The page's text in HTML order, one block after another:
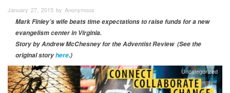
January 27, 2015 by Anonymous
Mark Finley’s wife beats time expectations to raise funds for a new
evangelism center in Virginia.
Story byAndrew McChesney for the Adventist Review (See the
original storyhere.)
Uncategorized